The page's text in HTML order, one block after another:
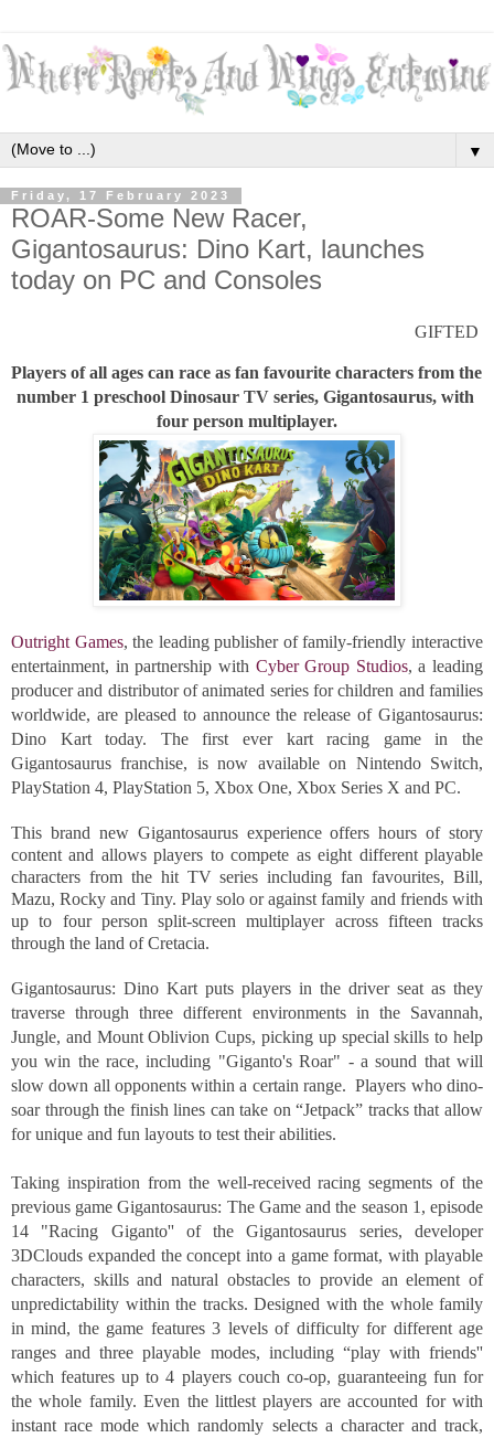
▼
Friday, 17 February 2023
ROAR-Some New Racer,
Gigantosaurus: Dino Kart, launches
today on PC and Consoles
GIFTED
Players of all ages can race as fan favourite characters from the
number 1 preschool Dinosaur TV series, Gigantosaurus, with
four person multiplayer.
Outright Games, the leading publisher of family-friendly interactive
entertainment, in partnership with Cyber Group Studios, a leading
producer and distributor of animated series for children and families
worldwide, are pleased to announce the release of Gigantosaurus:
Dino Kart today. The first ever kart racing game in the
Gigantosaurus franchise, is now available on Nintendo Switch,
PlayStation 4, PlayStation 5, Xbox One, Xbox Series X and PC.
This brand new Gigantosaurus experience offers hours of story
content and allows players to compete as eight different playable
characters from the hit TV series including fan favourites, Bill,
Mazu, Rocky and Tiny. Play solo or against family and friends with
up to four person split-screen multiplayer across fifteen tracks
through the land of Cretacia.
Gigantosaurus: Dino Kart puts players in the driver seat as they
traverse through three different environments in the Savannah,
Jungle, and Mount Oblivion Cups, picking up special skills to help
you win the race, including "Giganto's Roar" - a sound that will
slow down all opponents within a certain range.  Players who dino-
soar through the finish lines can take on “Jetpack” tracks that allow
for unique and fun layouts to test their abilities.
Taking inspiration from the well-received racing segments of the
previous game Gigantosaurus: The Game and the season 1, episode
14 "Racing Giganto'' of the Gigantosaurus series, developer
3DClouds expanded the concept into a game format, with playable
characters, skills and natural obstacles to provide an element of
unpredictability within the tracks. Designed with the whole family
in mind, the game features 3 levels of difficulty for different age
ranges and three playable modes, including “play with friends''
which features up to 4 players couch co-op, guaranteeing fun for
the whole family. Even the littlest players are accounted for with
instant race mode which randomly selects a character and track,